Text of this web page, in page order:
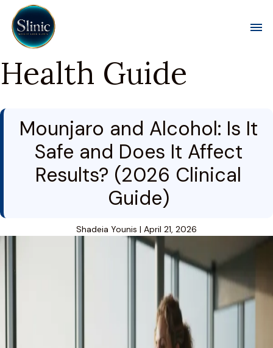
Health Guide
Mounjaro and Alcohol: Is It
Safe and Does It Affect
Results? (2026 Clinical
Guide)
Shadeia Younis | April 21, 2026